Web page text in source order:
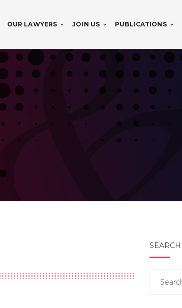
OUR LAWYERS JOIN US PUBLICATIONS
SEARCH